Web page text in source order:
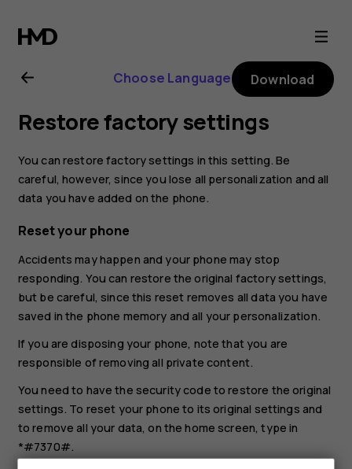
Nokia
130
(2017)
user
guide
Choose Language Download
Restore factory settings
You can restore factory settings in this setting. Be
careful, however, since you lose all personalization and all
data you have added on the phone.
Reset your phone
Accidents may happen and your phone may stop
responding. You can restore the original factory settings,
but be careful, since this reset removes all data you have
saved in the phone memory and all your personalization.
If you are disposing your phone, note that you are
responsible of removing all private content.
You need to have the security code to restore the original
settings. To reset your phone to its original settings and
to remove all your data, on the home screen, type in
*#7370#.